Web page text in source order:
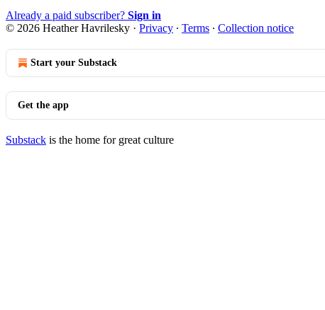
Already a paid subscriber? Sign in
© 2026 Heather Havrilesky · Privacy ∙ Terms ∙ Collection notice
Start your Substack
Get the app
Substack is the home for great culture